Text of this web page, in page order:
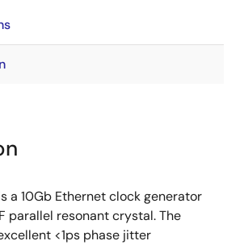
a 10Gb Ethernet clock generator
parallel resonant crystal. The
<1ps phase jitter